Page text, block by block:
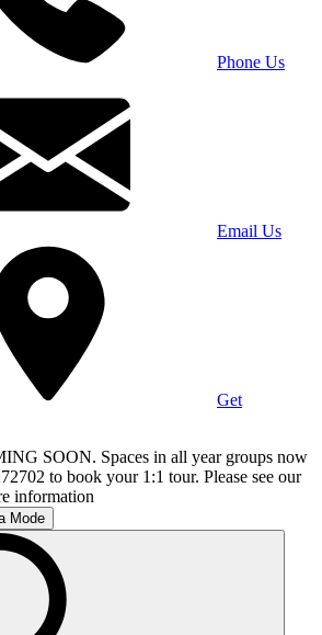
Phone Us
Email Us
Get
SOON. Spaces in all year groups now
to book your 1:1 tour. Please see our
information
Mode